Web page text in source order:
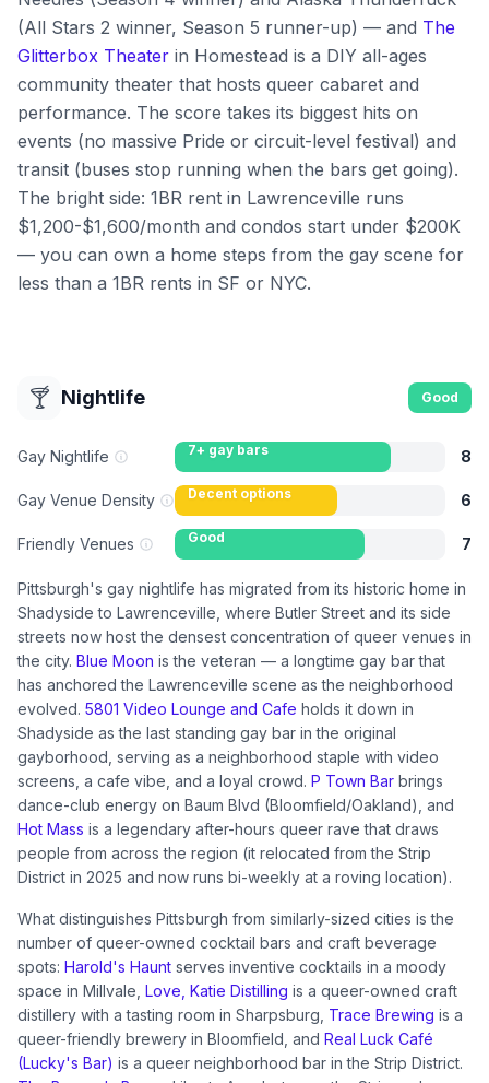
(All Stars 2 winner, Season 5 runner-up) — and The
Glitterbox Theater in Homestead is a DIY all-ages
community theater that hosts queer cabaret and
performance. The score takes its biggest hits on
events (no massive Pride or circuit-level festival) and
transit (buses stop running when the bars get going).
The bright side: 1BR rent in Lawrenceville runs
$1,200-$1,600/month and condos start under $200K
— you can own a home steps from the gay scene for
less than a 1BR rents in SF or NYC.
🍸 Nightlife Good
Gay Nightlife 7+ gay bars 8
Gay Venue Density Decent options 6
Friendly Venues Good 7
Pittsburgh's gay nightlife has migrated from its historic home in
Shadyside to Lawrenceville, where Butler Street and its side
streets now host the densest concentration of queer venues in
the city. Blue Moon is the veteran — a longtime gay bar that
has anchored the Lawrenceville scene as the neighborhood
evolved. 5801 Video Lounge and Cafe holds it down in
Shadyside as the last standing gay bar in the original
gayborhood, serving as a neighborhood staple with video
screens, a cafe vibe, and a loyal crowd. P Town Bar brings
dance-club energy on Baum Blvd (Bloomfield/Oakland), and
Hot Mass is a legendary after-hours queer rave that draws
people from across the region (it relocated from the Strip
District in 2025 and now runs bi-weekly at a roving location).
What distinguishes Pittsburgh from similarly-sized cities is the
number of queer-owned cocktail bars and craft beverage
spots: Harold's Haunt serves inventive cocktails in a moody
space in Millvale, Love, Katie Distilling is a queer-owned craft
distillery with a tasting room in Sharpsburg, Trace Brewing is a
queer-friendly brewery in Bloomfield, and Real Luck Café
(Lucky's Bar) is a queer neighborhood bar in the Strip District.